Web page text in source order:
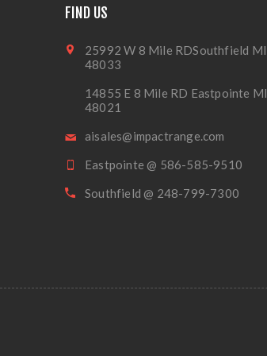
FIND US
25992 W 8 Mile RDSouthfield MI
48033
14855 E 8 Mile RD Eastpointe MI
48021
aisales@impactrange.com
Eastpointe @ 586-585-9510
Southfield @ 248-799-7300